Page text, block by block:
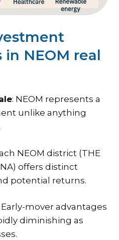
NEOM real
: NEOM represents a
unlike anything
NEOM district (THE
offers distinct
potential returns.
Early-mover advantages
diminishing as